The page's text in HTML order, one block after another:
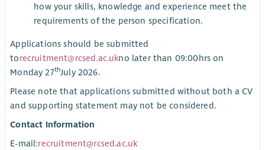
how your skills, knowledge and experience meet the
requirements of the person specification.
Applications should be submitted
torecruitment@rcsed.ac.ukno later than 09:00hrs on
Monday 27thJuly 2026.
Please note that applications submitted without both a CV
and supporting statement may not be considered.
Contact Information
E-mail:recruitment@rcsed.ac.uk